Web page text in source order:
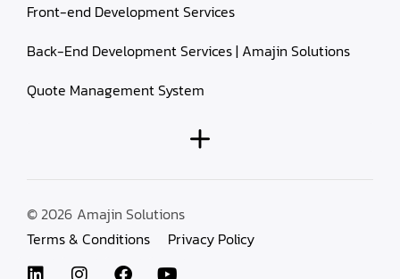
Front-end Development Services
Back-End Development Services | Amajin Solutions
Quote Management System
© 2026 Amajin Solutions
Terms & Conditions
Privacy Policy